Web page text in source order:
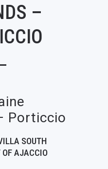
–
Porticcio
SOUTH
OF AJACCIO